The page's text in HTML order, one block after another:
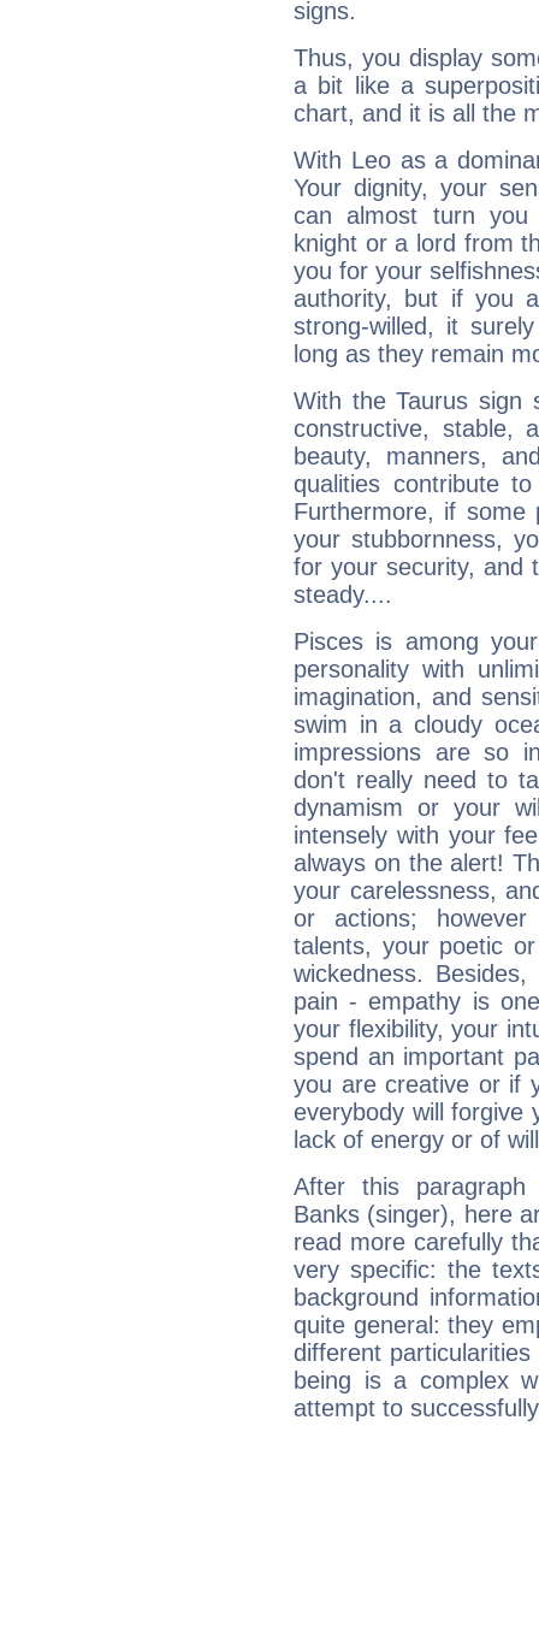
signs.
Thus, you display
a bit like a
chart, and it is all the
With Leo as a
Your dignity, your
can almost turn
knight or a lord from
you for your
authority, but if you
strong-willed, it
long as they remain
With the Taurus sign
constructive, stable,
beauty, manners,
qualities contribute
Furthermore, if some
your stubbornness,
for your security, and
steady....
Pisces is among
personality with
imagination, and
swim in a cloudy
impressions are so
don't really need to
dynamism or your
intensely with your
always on the alert!
your carelessness,
or actions;
talents, your poetic
wickedness.
pain - empathy is
your flexibility, your
spend an important
you are creative or if
everybody will forgive
lack of energy or of
After this
Banks (singer), here
read more carefully
very specific: the
background
quite general: they
different
being is a complex
attempt to